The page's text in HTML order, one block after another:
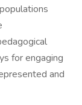
for engaging
and